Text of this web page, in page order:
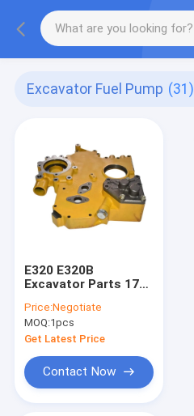
Excavator Fuel Pump (31)
E320 E320B
Excavator Parts 178-
10 Zexel Injection
Pump
Price:Negotiate
MOQ:1pcs
Get Latest Price
Contact Now